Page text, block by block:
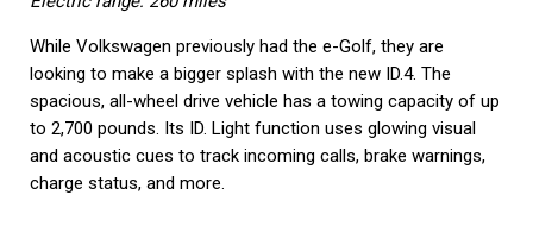
While Volkswagen previously had the e-Golf, they are
looking to make a bigger splash with the new ID.4. The
spacious, all-wheel drive vehicle has a towing capacity of up
to 2,700 pounds. Its ID. Light function uses glowing visual
and acoustic cues to track incoming calls, brake warnings,
charge status, and more.